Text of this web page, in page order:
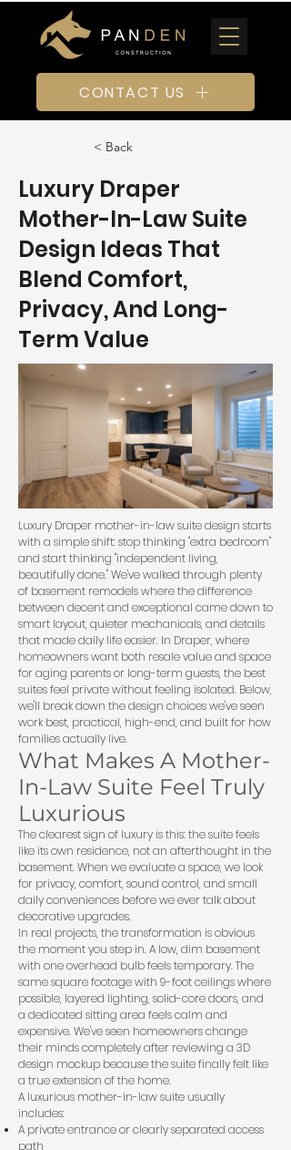
CONTACT US
< Back
Luxury Draper
Mother-In-Law Suite
Design Ideas That
Blend Comfort,
Privacy, And Long-
Term Value
Luxury Draper mother-in-law suite design starts
with a simple shift: stop thinking "extra bedroom"
and start thinking "independent living,
beautifully done." We've walked through plenty
of basement remodels where the difference
between decent and exceptional came down to
smart layout, quieter mechanicals, and details
that made daily life easier. In Draper, where
homeowners want both resale value and space
for aging parents or long-term guests, the best
suites feel private without feeling isolated. Below,
we'll break down the design choices we've seen
work best, practical, high-end, and built for how
families actually live.
What Makes A Mother-
In-Law Suite Feel Truly
Luxurious
The clearest sign of luxury is this: the suite feels
like its own residence, not an afterthought in the
basement. When we evaluate a space, we look
for privacy, comfort, sound control, and small
daily conveniences before we ever talk about
decorative upgrades.
In real projects, the transformation is obvious
the moment you step in. A low, dim basement
with one overhead bulb feels temporary. The
same square footage with 9-foot ceilings where
possible, layered lighting, solid-core doors, and
a dedicated sitting area feels calm and
expensive. We've seen homeowners change
their minds completely after reviewing a 3D
design mockup because the suite finally felt like
a true extension of the home.
A luxurious mother-in-law suite usually
includes:
A private entrance or clearly separated access
path